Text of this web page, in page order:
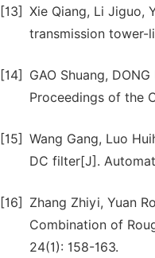
[13] Xie Qiang, Li Jiguo,
transmission tower-
[14]
GAO Shuang,
Proceedings of the
[15] Wang Gang, Luo
DC filter[J].
[16]
Zhang Zhiyi, Yuan
Combination of
24(1): 158-163.